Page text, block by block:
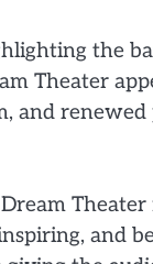
the
Theater
and
and